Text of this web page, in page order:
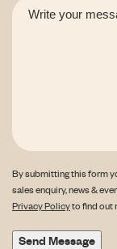
By submitting this form
sales enquiry, news &
Privacy Policyto find out
Send Message